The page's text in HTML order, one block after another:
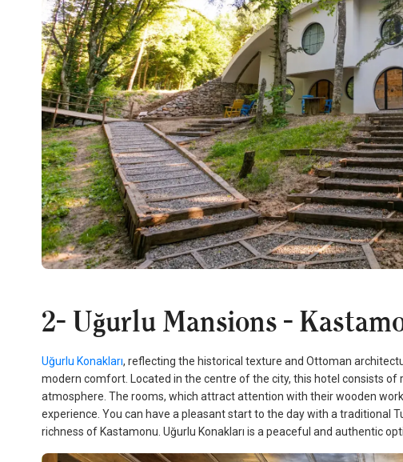
2- Uğurlu Mansions -
Uğurlu Konakları, reflecting the historical texture and Ottoman
modern comfort. Located in the centre of the city, this hotel consists
atmosphere. The rooms, which attract attention with their wooden
experience. You can have a pleasant start to the day with a traditional
richness of Kastamonu. Uğurlu Konakları is a peaceful and authentic